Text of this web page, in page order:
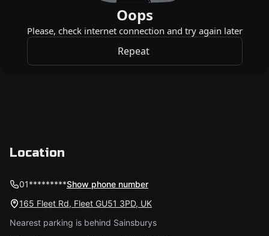
Location
01*********Show phone number
165 Fleet Rd, Fleet GU51 3PD, UK
Nearest parking is behind Sainsburys